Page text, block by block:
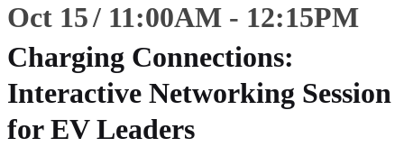
Oct 15 11:00AM - 12:15PM
Charging Connections:
Interactive Networking Session
for EV Leaders